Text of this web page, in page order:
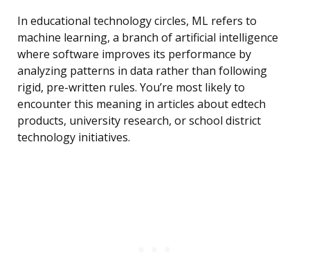
In educational technology circles, ML refers to
machine learning, a branch of artificial intelligence
where software improves its performance by
analyzing patterns in data rather than following
rigid, pre-written rules. You’re most likely to
encounter this meaning in articles about edtech
products, university research, or school district
technology initiatives.